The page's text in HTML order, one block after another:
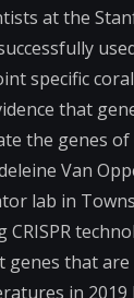
at the
specific
that
the genes
Van
lab in
CRISPR
genes that
in 2019